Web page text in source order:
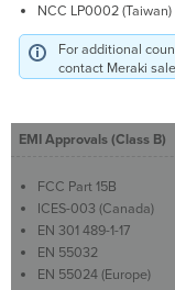
NCC LP0002 (Taiwan)
For additional
contact Meraki
EMI Approvals (Class B)
FCC Part 15B
ICES-003 (Canada)
EN 301 489-1-17
EN 55032
EN 55024 (Europe)